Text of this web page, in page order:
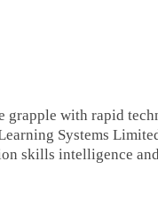
grapple with rapid
Systems
skills intelligence